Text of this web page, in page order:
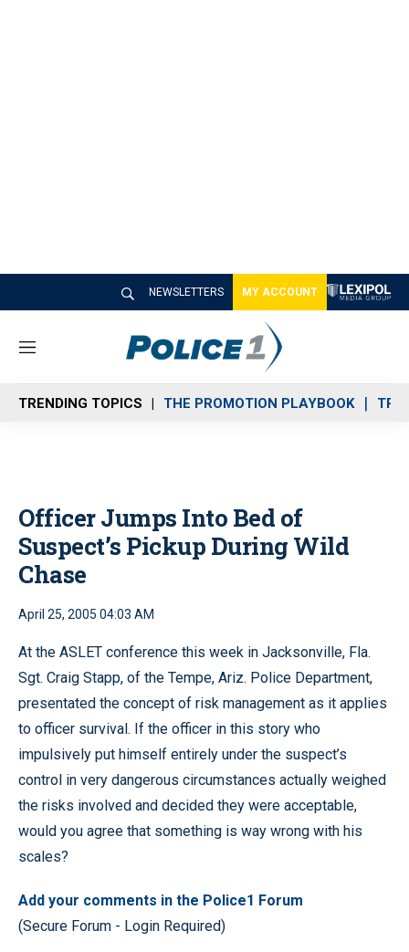
NEWSLETTERS MY ACCOUNT
M
n
u
TRENDING TOPICS THE PROMOTION PLAYBOOK
Officer Jumps Into Bed of
Suspect’s Pickup During Wild
Chase
April 25, 2005 04:03 AM
At the ASLET conference this week in Jacksonville, Fla.
Sgt. Craig Stapp, of the Tempe, Ariz. Police Department,
presentated the concept of risk management as it applies
to officer survival. If the officer in this story who
impulsively put himself entirely under the suspect’s
control in very dangerous circumstances actually weighed
the risks involved and decided they were acceptable,
would you agree that something is way wrong with his
scales?
Add your comments in the Police1 Forum
(Secure Forum - Login Required)